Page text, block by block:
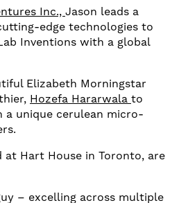
Inc., Jason leads a
edge technologies to
Inventions with a global
Elizabeth Morningstar
Hozefa Hararwala to
a unique cerulean micro-
Hart House in Toronto, are
– excelling across multiple